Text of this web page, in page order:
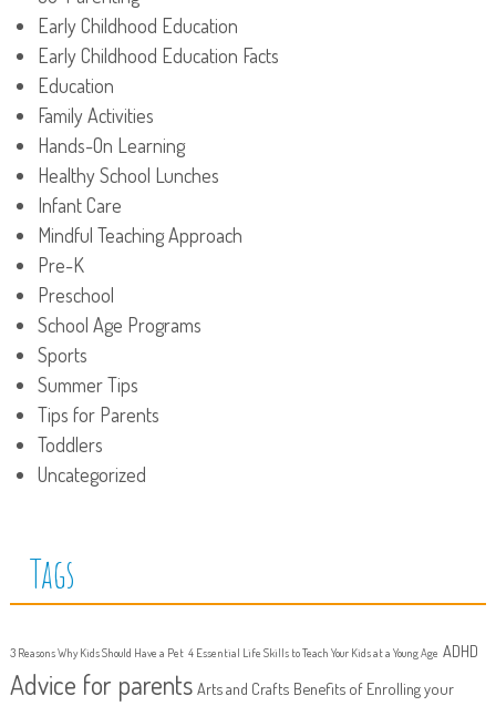
Early Childhood Education
Early Childhood Education Facts
Education
Family Activities
Hands-On Learning
Healthy School Lunches
Infant Care
Mindful Teaching Approach
Pre-K
Preschool
School Age Programs
Sports
Summer Tips
Tips for Parents
Toddlers
Uncategorized
Tags
3 Reasons Why Kids Should Have a Pet 4 Essential Life Skills to Teach Your Kids at a Young Age ADHD
Advice for parents Arts and Crafts Benefits of Enrolling your